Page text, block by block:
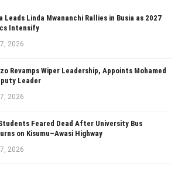
Leads Linda Mwananchi Rallies in Busia as 2027
Intensify
2026
Revamps Wiper Leadership, Appoints Mohamed
Leader
2026
Feared Dead After University Bus
on Kisumu–Awasi Highway
2026